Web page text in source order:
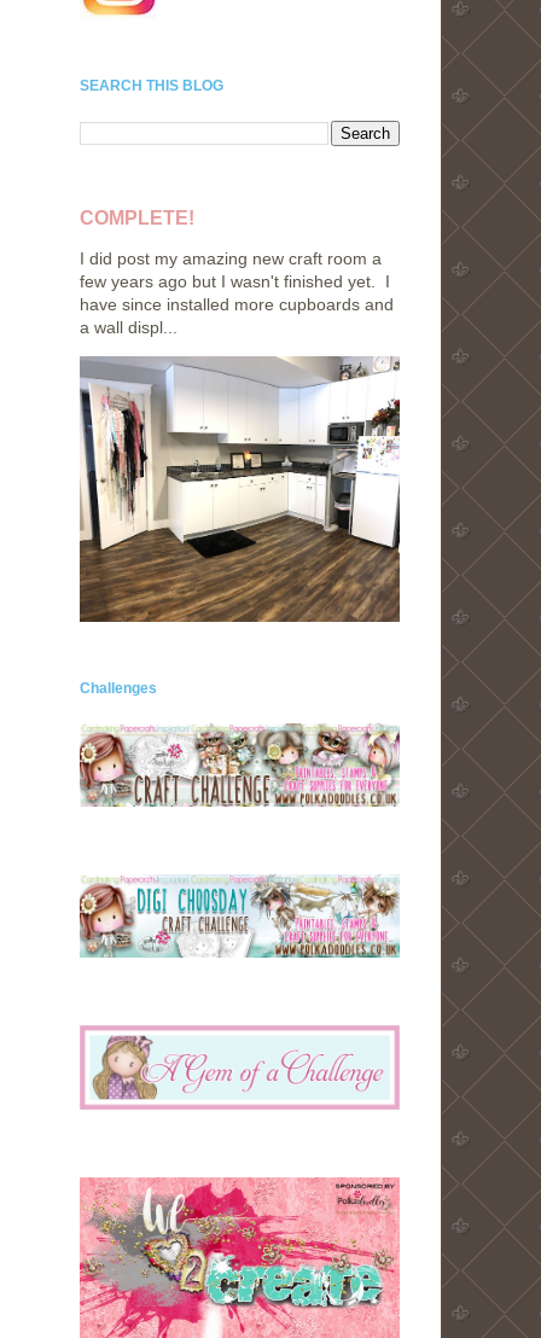
SEARCH THIS BLOG
COMPLETE!
I did post my amazing new craft room a
few years ago but I wasn't finished yet. I
have since installed more cupboards and
a wall displ...
Challenges